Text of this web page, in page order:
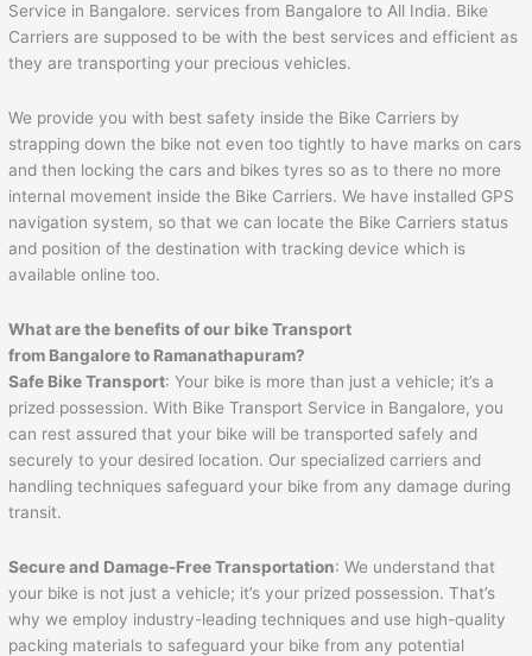
Service in Bangalore. services from Bangalore to All India. Bike
Carriers are supposed to be with the best services and efficient as
they are transporting your precious vehicles.
We provide you with best safety inside the Bike Carriers by
strapping down the bike not even too tightly to have marks on cars
and then locking the cars and bikes tyres so as to there no more
internal movement inside the Bike Carriers. We have installed GPS
navigation system, so that we can locate the Bike Carriers status
and position of the destination with tracking device which is
available online too.
What are the benefits of our bike Transport
from Bangalore to Ramanathapuram?
Safe Bike Transport: Your bike is more than just a vehicle; it’s a
prized possession. With Bike Transport Service in Bangalore, you
can rest assured that your bike will be transported safely and
securely to your desired location. Our specialized carriers and
handling techniques safeguard your bike from any damage during
transit.
Secure and Damage-Free Transportation: We understand that
your bike is not just a vehicle; it’s your prized possession. That’s
why we employ industry-leading techniques and use high-quality
packing materials to safeguard your bike from any potential